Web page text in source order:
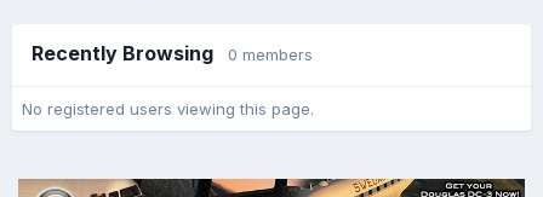
Recently Browsing 0 members
No registered users viewing this page.